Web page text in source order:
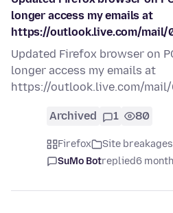
longer access my emails at
https://outlook.live.com/mail/
Updated Firefox browser on
longer access my emails at
https://outlook.live.com/
Archived 1 80
Firefox Site breakages
SuMo Botreplied6